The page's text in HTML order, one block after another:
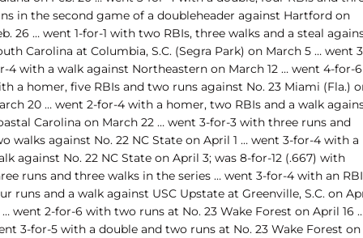
in the second game of a doubleheader against Hartford on
26 … went 1-for-1 with two RBIs, three walks and a steal
Carolina at Columbia, S.C. (Segra Park) on March 5 … went
4 with a walk against Northeastern on March 12 … went 4-for-6
a homer, five RBIs and two runs against No. 23 Miami (Fla.)
20 … went 2-for-4 with a homer, two RBIs and a walk
Carolina on March 22 … went 3-for-3 with three runs and
walks against No. 22 NC State on April 1 … went 3-for-4 with a
against No. 22 NC State on April 3; was 8-for-12 (.667) with
runs and three walks in the series … went 3-for-4 with an
runs and a walk against USC Upstate at Greenville, S.C. on
… went 2-for-6 with two runs at No. 23 Wake Forest on April 16
3-for-5 with a double and two runs at No. 23 Wake Forest on